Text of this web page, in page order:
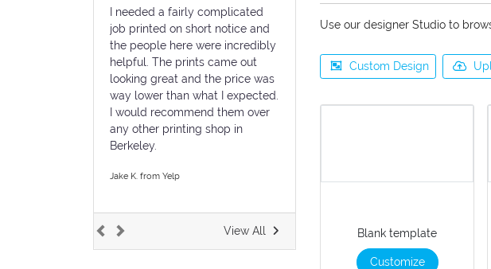
I needed a fairly complicated
job printed on short notice and
the people here were incredibly
helpful. The prints came out
looking great and the price was
way lower than what I expected.
I would recommend them over
any other printing shop in
Berkeley.
Jake K. from Yelp
View All
Use our designer Studio to
Custom Design
Blank template
Customize